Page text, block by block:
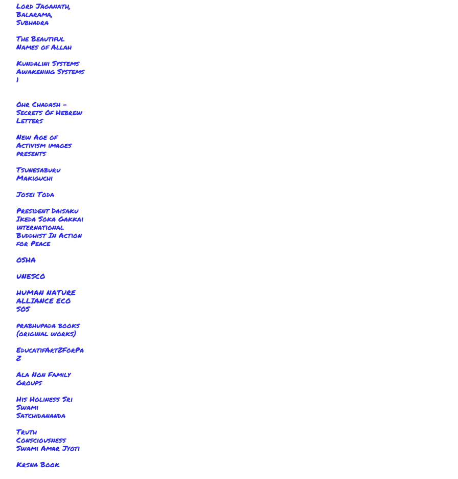
Lord Jaganath,
Balarama,
Subhadra
The Beautiful
Names of Allah
Kundalini Systems
Awakening Systems
1
Ohr Chadash -
Secrets Of Hebrew
Letters
New Age of
Activism images
presents
Tsunesaburu
Makiguchi
Josei Toda
President Daisaku
Ikeda Soka Gakkai
international
Buddhist In Action
for Peace
OSHA
UNESCO
HUMAN NATURE
ALLIANCE ECO
SOS
prabhupada books
(original works)
EducatifArtZForPa
Z
Ala Non Family
Groups
His Holiness Sri
Swami
Satchidananda
Truth
Consciousness
Swami Amar Jyoti
Krsna Book